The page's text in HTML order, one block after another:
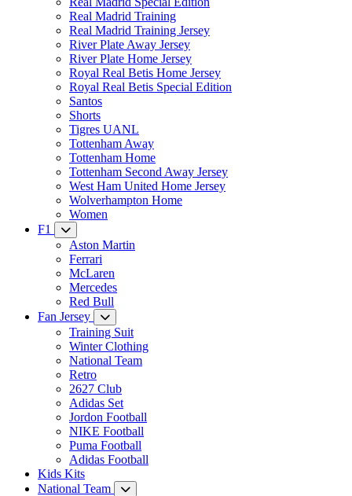
Real Madrid Training
Real Madrid Training Jersey
River Plate Away Jersey
River Plate Home Jersey
Royal Real Betis Home Jersey
Royal Real Betis Special Edition
Santos
Shorts
Tigres UANL
Tottenham Away
Tottenham Home
Tottenham Second Away Jersey
West Ham United Home Jersey
Wolverhampton Home
Women
F1
Aston Martin
Ferrari
McLaren
Mercedes
Red Bull
Fan Jersey
Training Suit
Winter Clothing
National Team
Retro
2627 Club
Adidas Set
Jordon Football
NIKE Football
Puma Football
Adidas Football
Kids Kits
National Team